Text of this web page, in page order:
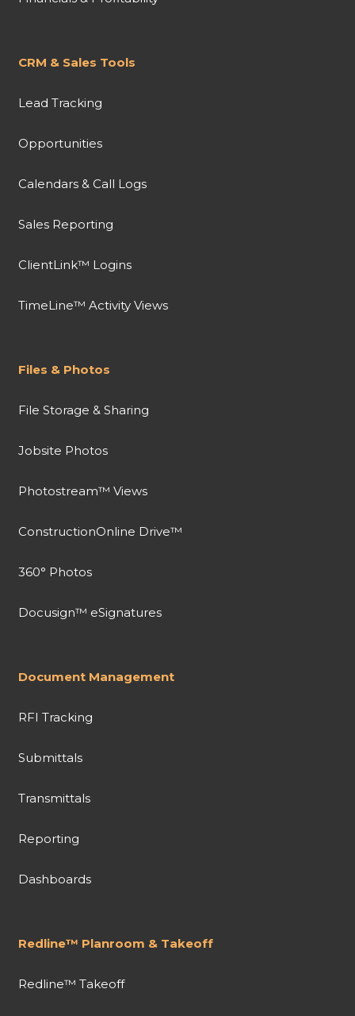
CRM & Sales Tools
Lead Tracking
Opportunities
Calendars & Call Logs
Sales Reporting
ClientLink™ Logins
TimeLine™ Activity Views
Files & Photos
File Storage & Sharing
Jobsite Photos
Photostream™ Views
ConstructionOnline Drive™
360° Photos
Docusign™ eSignatures
Document Management
RFI Tracking
Submittals
Transmittals
Reporting
Dashboards
Redline™ Planroom & Takeoff
Redline™ Takeoff